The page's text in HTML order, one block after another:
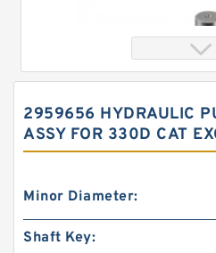
2959656 HYDRAULIC
ASSY FOR 330D CAT
Minor Diameter:
Shaft Key: